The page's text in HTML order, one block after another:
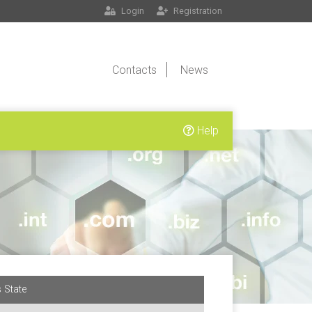
Login Registration
Contacts News
Help
State